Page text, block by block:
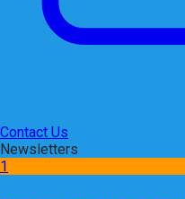
Contact Us
Newsletters
1